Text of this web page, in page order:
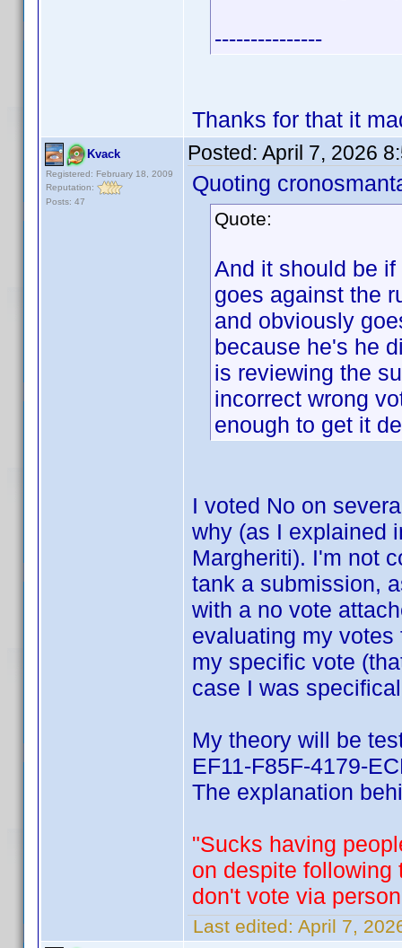
---------------
Thanks for that it
Kvack
Registered: February 18, 2009
Reputation:
Posts: 47
Posted: April 7, 2026
Quoting
Quote:
And it should be
goes against the
and obviously
because he's he
is reviewing the
incorrect wrong
enough to get it
I voted No on
why (as I explained
Margheriti). I'm not
tank a submission,
with a no vote
evaluating my
my specific vote
case I was
My theory will be
EF11-F85F-4179-
The explanation
"Sucks having
on despite following
don't vote via
Last edited: April 7,